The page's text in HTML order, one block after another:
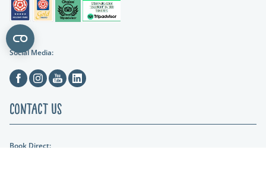
Social Media:
FacebookInstagramYoutubeLinkedin
Contact Us
Book Direct: